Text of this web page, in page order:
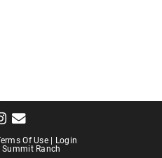
Of Use Login
Ranch